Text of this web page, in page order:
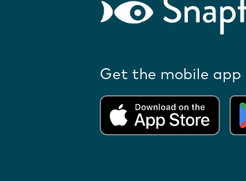
Get the mobile app